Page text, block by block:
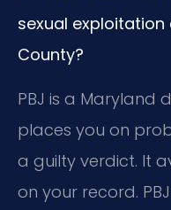
sexual
County?
PBJ is a Maryland
places you on
a guilty verdict. It
on your record.